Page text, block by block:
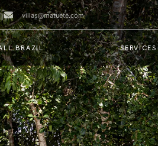
villas@matuete.com
BRAZIL SERVICES